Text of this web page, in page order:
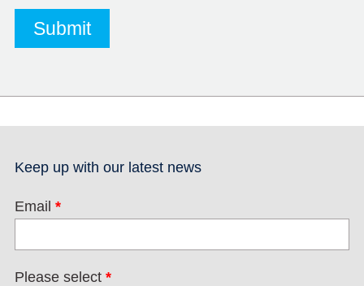
Keep up with our latest news
Email *
Please select *